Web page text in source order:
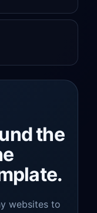
the
websites to